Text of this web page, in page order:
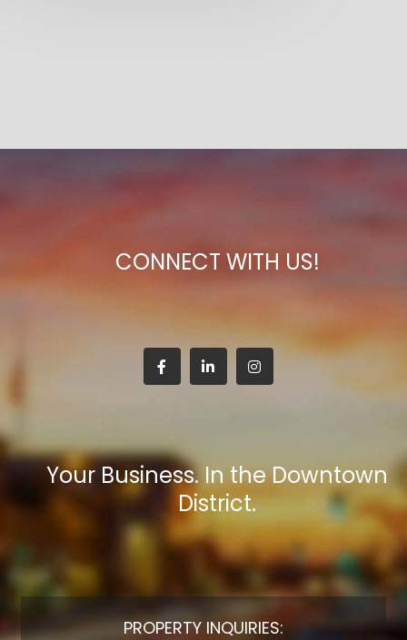
CONNECT WITH US!
Your Business. In the Downtown
District.
PROPERTY INQUIRIES: